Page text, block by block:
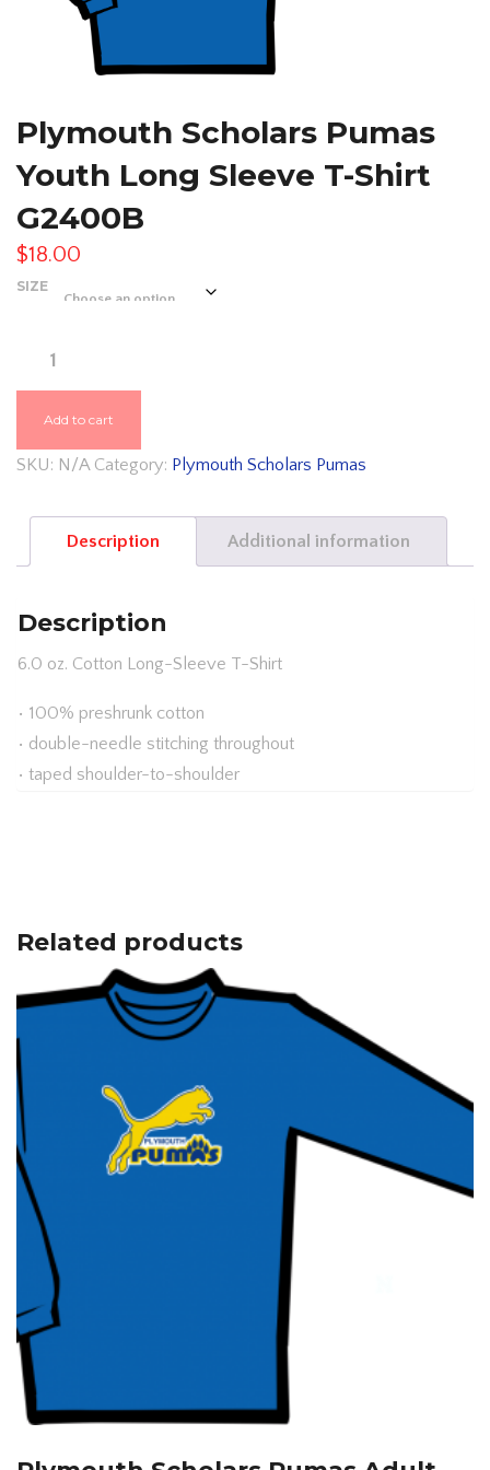
Plymouth Scholars Pumas
Youth Long Sleeve T-Shirt
G2400B
$18.00
SIZE
Add to cart
SKU: N/A Category: Plymouth Scholars Pumas
Description Additional information
Description
6.0 oz. Cotton Long-Sleeve T-Shirt
• 100% preshrunk cotton
• double-needle stitching throughout
• taped shoulder-to-shoulder
Related products